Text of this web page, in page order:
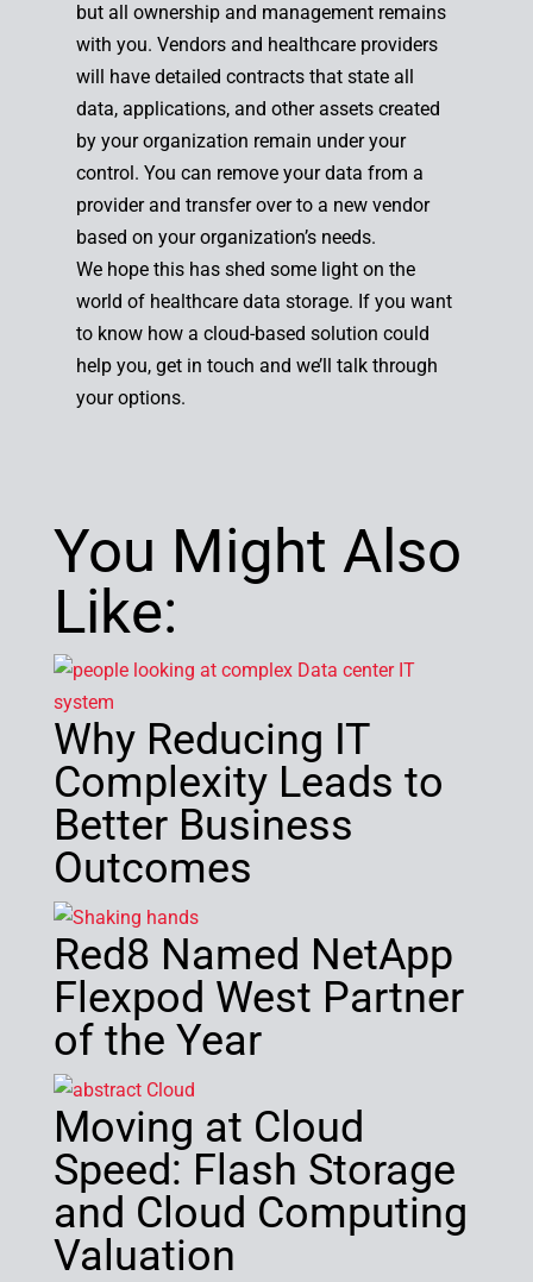
but all ownership and management remains
with you. Vendors and healthcare providers
will have detailed contracts that state all
data, applications, and other assets created
by your organization remain under your
control. You can remove your data from a
provider and transfer over to a new vendor
based on your organization’s needs.
We hope this has shed some light on the
world of healthcare data storage. If you want
to know how a cloud-based solution could
help you, get in touch and we’ll talk through
your options.
You Might Also
Like:
Why Reducing IT
Complexity Leads to
Better Business
Outcomes
Red8 Named NetApp
Flexpod West Partner
of the Year
Moving at Cloud
Speed: Flash Storage
and Cloud Computing
Valuation